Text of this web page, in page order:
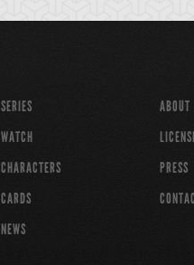
SERIES
WATCH
CHARACTERS
CARDS
NEWS
ABOUT
PRESS